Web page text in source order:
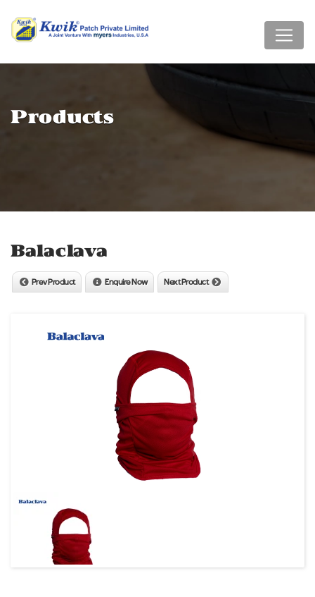
Products
Balaclava
Prev Product Enquire Now Next Product